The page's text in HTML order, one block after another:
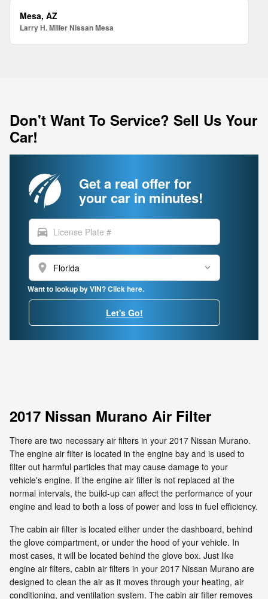
Mesa, AZ
Larry H. Miller Nissan Mesa
Don't Want To Service? Sell Us Your
Car!
Get a real offer for
your car in minutes!
directions_car
location_on
Want to lookup by VIN? Click here.
Let's Go!
2017 Nissan Murano Air Filter
There are two necessary air filters in your 2017 Nissan Murano.
The engine air filter is located in the engine bay and is used to
filter out harmful particles that may cause damage to your
vehicle's engine. If the engine air filter is not replaced at the
normal intervals, the build-up can affect the performance of your
engine and lead to both a loss of power and loss in fuel efficiency.
The cabin air filter is located either under the dashboard, behind
the glove compartment, or under the hood of your vehicle. In
most cases, it will be located behind the glove box. Just like
engine air filters, cabin air filters in your 2017 Nissan Murano are
designed to clean the air as it moves through your heating, air
conditioning, and ventilation system. The cabin air filter removes